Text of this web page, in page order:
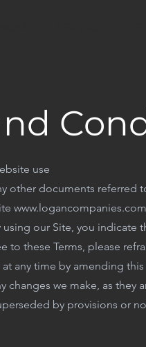
use
other documents referred
using our Site, you indicate
to these Terms, please
at any time by amending
changes we make, as
by provisions or